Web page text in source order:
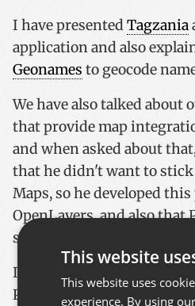
I have presentedTagzania
application and also
Geonames to geocode
We have also talked about
that provide map
and when asked about
that he didn't want to stick
Maps, so he developed
OpenLayers, and also that
support lines or polygons.
If I missed something,
Photos tomorrow or on
This website
This website uses
experience. By using